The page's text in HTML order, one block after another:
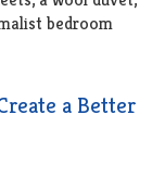
a Better